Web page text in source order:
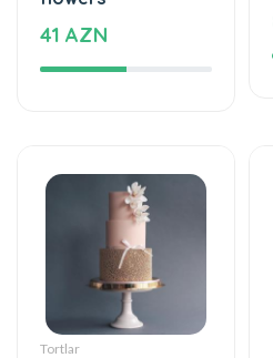
Sweet love
859 AZN